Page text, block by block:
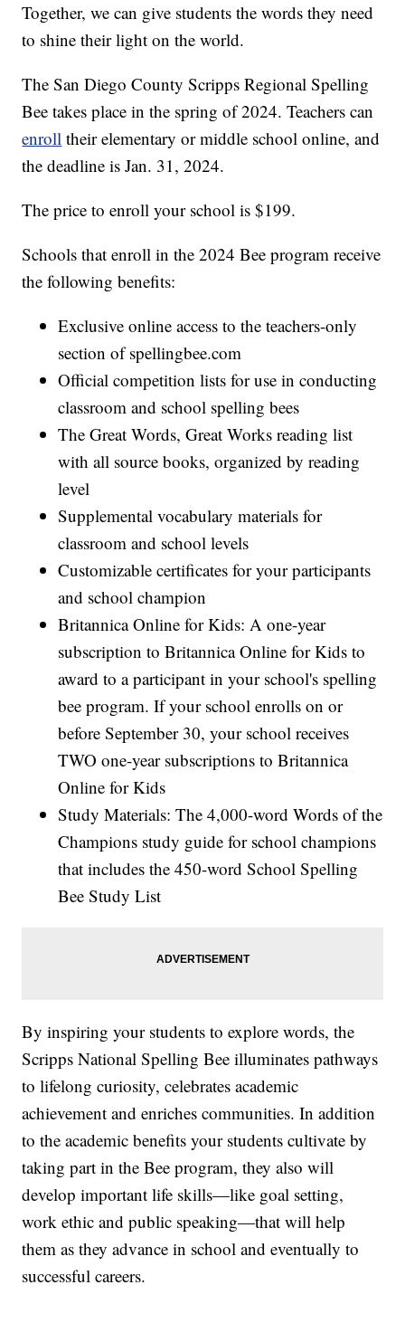
Together, we can give students the words they need
to shine their light on the world.
The San Diego County Scripps Regional Spelling
Bee takes place in the spring of 2024. Teachers can
enroll their elementary or middle school online, and
the deadline is Jan. 31, 2024.
The price to enroll your school is $199.
Schools that enroll in the 2024 Bee program receive
the following benefits:
Exclusive online access to the teachers-only
section of spellingbee.com
Official competition lists for use in conducting
classroom and school spelling bees
The Great Words, Great Works reading list
with all source books, organized by reading
level
Supplemental vocabulary materials for
classroom and school levels
Customizable certificates for your participants
and school champion
Britannica Online for Kids: A one-year
subscription to Britannica Online for Kids to
award to a participant in your school's spelling
bee program. If your school enrolls on or
before September 30, your school receives
TWO one-year subscriptions to Britannica
Online for Kids
Study Materials: The 4,000-word Words of the
Champions study guide for school champions
that includes the 450-word School Spelling
Bee Study List
By inspiring your students to explore words, the
Scripps National Spelling Bee illuminates pathways
to lifelong curiosity, celebrates academic
achievement and enriches communities. In addition
to the academic benefits your students cultivate by
taking part in the Bee program, they also will
develop important life skills—like goal setting,
work ethic and public speaking—that will help
them as they advance in school and eventually to
successful careers.